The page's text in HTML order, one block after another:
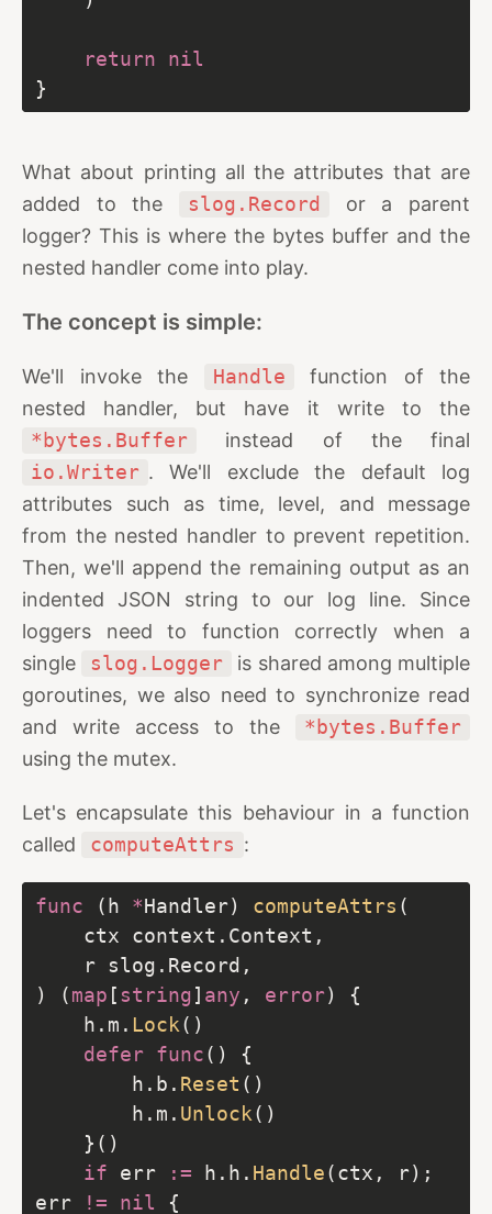
return
nil
What about printing all the attributes that are
added to the
slog.Record
or a parent
logger? This is where the bytes buffer and the
nested handler come into play.
The concept is simple:
We'll invoke the Handle
function of the
nested handler, but have it write to the
*bytes.Buffer
instead of the final
io.Writer . We'll exclude the default log
attributes such as time, level, and message
from the nested handler to prevent repetition.
Then, we'll append the remaining output as an
indented JSON string to our log line. Since
loggers need to function correctly when a
single
slog.Logger
is shared among multiple
goroutines, we also need to synchronize read
and write access to the
*bytes.Buffer
using the mutex.
Let's encapsulate this behaviour in a function
called
computeAttrs :
func (h *Handler) computeAttrs
) (map [ string] any , error
	h.m.
Lock
defer func
		h.b.
Reset
		h.m.
Unlock
if err := h.h. Handle(ctx, r);
err
!= nil